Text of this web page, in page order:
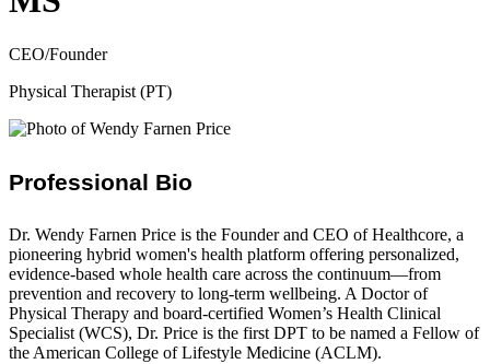
CEO/Founder
Physical Therapist (PT)
Professional Bio
Dr. Wendy Farnen Price is the Founder and CEO of Healthcore, a
pioneering hybrid women's health platform offering personalized,
evidence-based whole health care across the continuum—from
prevention and recovery to long-term wellbeing. A Doctor of
Physical Therapy and board-certified Women’s Health Clinical
Specialist (WCS), Dr. Price is the first DPT to be named a Fellow of
the American College of Lifestyle Medicine (ACLM).